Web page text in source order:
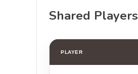
Shared Players
PLAYER